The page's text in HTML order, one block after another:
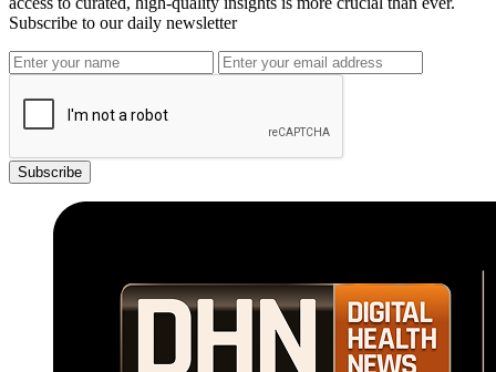
Subscribe to our daily newsletter
Subscribe